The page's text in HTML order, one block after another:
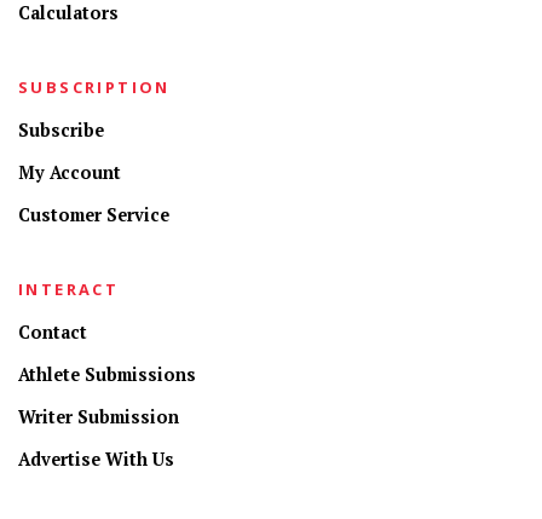
Calculators
SUBSCRIPTION
Subscribe
My Account
Customer Service
INTERACT
Contact
Athlete Submissions
Writer Submission
Advertise With Us